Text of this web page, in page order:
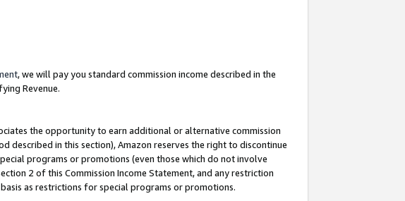
, we will pay you standard commission income described in the
Revenue.
the opportunity to earn additional or alternative commission
described in this section), Amazon reserves the right to discontinue
programs or promotions (even those which do not involve
2 of this Commission Income Statement, and any restriction
as restrictions for special programs or promotions.